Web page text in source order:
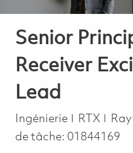
Senior
Receiver
Lead
Catégorie
Ingénierie RTX
de tâche: 01844169